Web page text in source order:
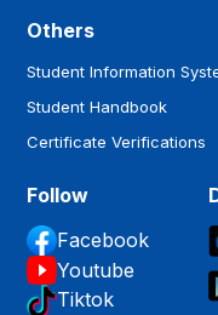
Others
Student Information
Student Handbook
Certificate Verifications
Follow
Facebook
Youtube
Tiktok